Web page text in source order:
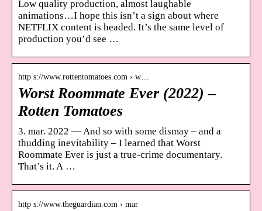
Low quality production, almost laughable
animations…I hope this isn’t a sign about where
NETFLIX content is headed. It’s the same level of
production you’d see …
http s://www.rottentomatoes.com › w…
Worst Roommate Ever (2022) –
Rotten Tomatoes
3. mar. 2022 — And so with some dismay – and a
thudding inevitability – I learned that Worst
Roommate Ever is just a true-crime documentary.
That’s it. A …
http s://www.theguardian.com › mar